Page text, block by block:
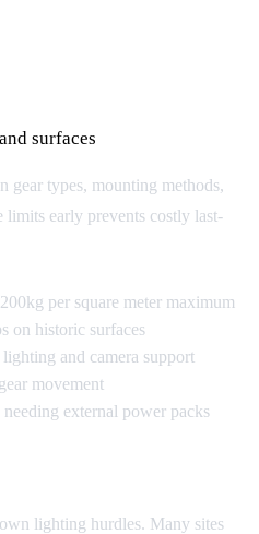
surfaces
gear types, mounting methods,
limits early prevents costly last-
per square meter maximum
on historic surfaces
and camera support
movement
external power packs
lighting hurdles. Many sites